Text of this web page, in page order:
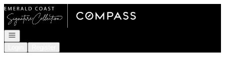
Go to: Homepage
Open navigation